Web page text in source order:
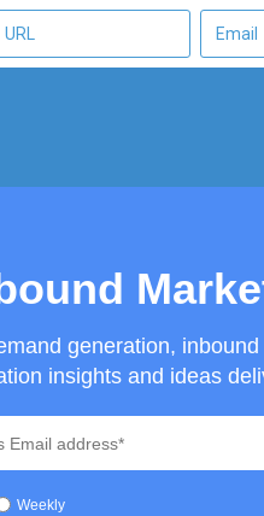
generation,
insights and ideas
Weekly